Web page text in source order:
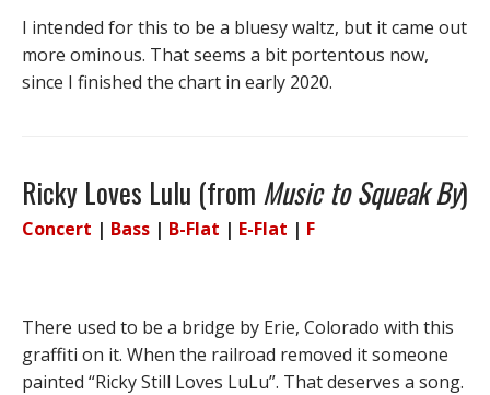
I intended for this to be a bluesy waltz, but it came out
more ominous. That seems a bit portentous now,
since I finished the chart in early 2020.
Ricky Loves Lulu (from Music to Squeak By)
Concert | Bass | B-Flat | E-Flat | F
There used to be a bridge by Erie, Colorado with this
graffiti on it. When the railroad removed it someone
painted “Ricky Still Loves LuLu”. That deserves a song.